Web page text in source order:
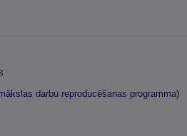
darbu reproducēšanas programma)